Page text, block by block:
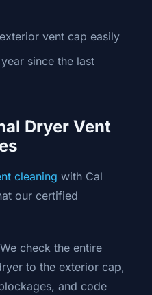
vent cap easily
since the last
Dryer Vent
cleaning with Cal
our certified
We check the entire
to the exterior cap,
and code